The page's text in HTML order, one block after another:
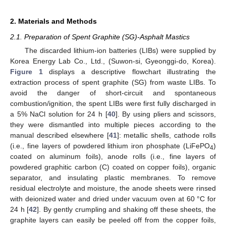
2. Materials and Methods
2.1. Preparation of Spent Graphite (SG)-Asphalt Mastics
The discarded lithium-ion batteries (LIBs) were supplied by
Korea Energy Lab Co., Ltd., (Suwon-si, Gyeonggi-do, Korea).
Figure 1displays a descriptive flowchart illustrating the
extraction process of spent graphite (SG) from waste LIBs. To
avoid the danger of short-circuit and spontaneous
combustion/ignition, the spent LIBs were first fully discharged in
a 5% NaCl solution for 24 h [40]. By using pliers and scissors,
they were dismantled into multiple pieces according to the
manual described elsewhere [41]: metallic shells, cathode rolls
(i.e., fine layers of powdered lithium iron phosphate (LiFePO4)
coated on aluminum foils), anode rolls (i.e., fine layers of
powdered graphitic carbon (C) coated on copper foils), organic
separator, and insulating plastic membranes. To remove
residual electrolyte and moisture, the anode sheets were rinsed
with deionized water and dried under vacuum oven at 60 °C for
24 h [42]. By gently crumpling and shaking off these sheets, the
graphite layers can easily be peeled off from the copper foils,